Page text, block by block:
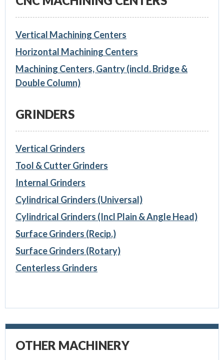
Vertical Machining Centers
Horizontal Machining Centers
Machining Centers, Gantry (incld. Bridge &
Double Column)
GRINDERS
Vertical Grinders
Tool & Cutter Grinders
Internal Grinders
Cylindrical Grinders (Universal)
Cylindrical Grinders (Incl Plain & Angle Head)
Surface Grinders (Recip.)
Surface Grinders (Rotary)
Centerless Grinders
OTHER MACHINERY